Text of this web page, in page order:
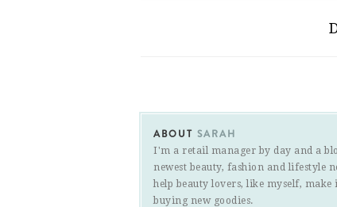
ABOUT SARAH
I'm a retail manager by day and a
newest beauty, fashion and lifestyle
help beauty lovers, like myself,
buying new goodies.